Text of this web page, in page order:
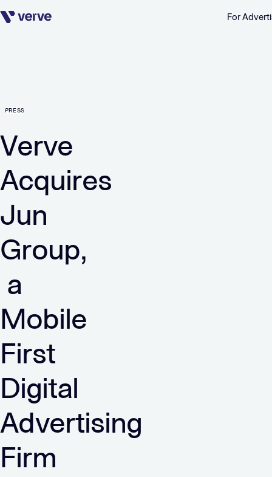
Skip navigation For
PRESS
Verve
Acquires
Jun
Group,
a
Mobile
First
Digital
Advertising
Firm